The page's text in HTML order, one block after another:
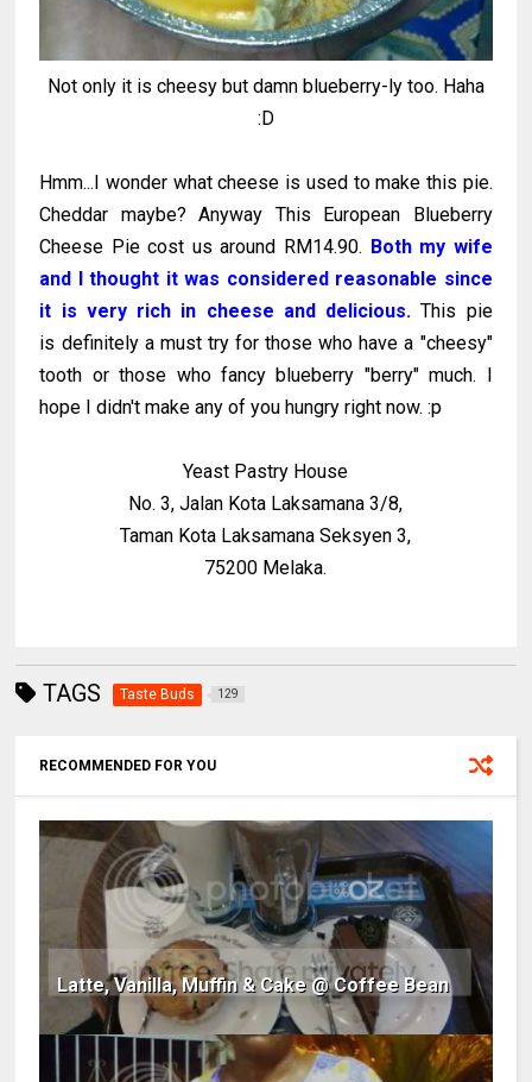
Not only it is cheesy but damn blueberry-ly too. Haha
:D
Hmm...I wonder what cheese is used to make this pie.
Cheddar maybe? Anyway This European Blueberry
Cheese Pie cost us around RM14.90. Both my wife
and I thought it was considered reasonable since
it is very rich in cheese and delicious. This pie
is definitely a must try for those who have a "cheesy"
tooth or those who fancy blueberry "berry" much. I
hope I didn't make any of you hungry right now. :p
Yeast Pastry House
No. 3, Jalan Kota Laksamana 3/8,
Taman Kota Laksamana Seksyen 3,
75200 Melaka.
TAGS Taste Buds 129
RECOMMENDED FOR YOU
Latte, Vanilla, Muffin & Cake @ Coffee Bean